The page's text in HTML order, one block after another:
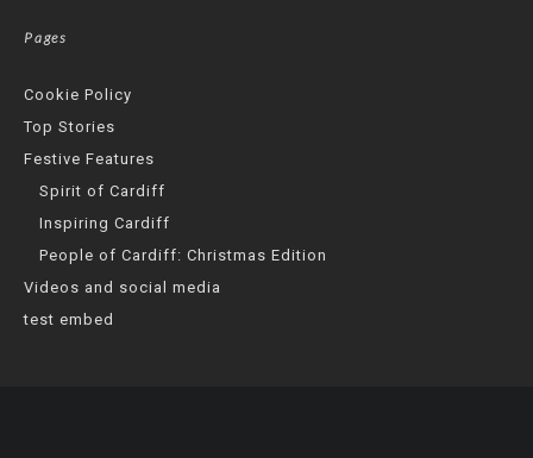
Pages
Cookie Policy
Top Stories
Festive Features
Spirit of Cardiff
Inspiring Cardiff
People of Cardiff: Christmas Edition
Videos and social media
test embed